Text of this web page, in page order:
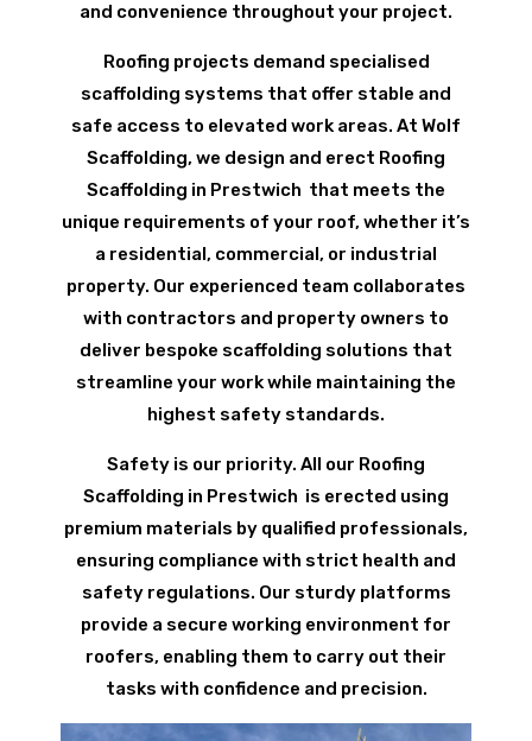
and convenience throughout your project.
Roofing projects demand specialised
scaffolding systems that offer stable and
safe access to elevated work areas. At Wolf
Scaffolding, we design and erect Roofing
Scaffolding in Prestwich that meets the
unique requirements of your roof, whether it’s
a residential, commercial, or industrial
property. Our experienced team collaborates
with contractors and property owners to
deliver bespoke scaffolding solutions that
streamline your work while maintaining the
highest safety standards.
Safety is our priority. All our Roofing
Scaffolding in Prestwich is erected using
premium materials by qualified professionals,
ensuring compliance with strict health and
safety regulations. Our sturdy platforms
provide a secure working environment for
roofers, enabling them to carry out their
tasks with confidence and precision.